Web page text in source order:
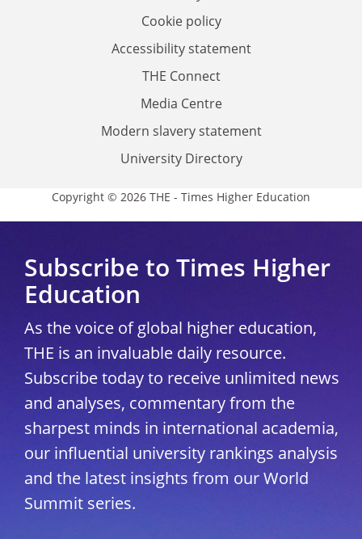
Cookie policy
Accessibility statement
THE Connect
Media Centre
Modern slavery statement
University Directory
Copyright © 2026 THE - Times Higher Education
Subscribe to Times Higher
Education
As the voice of global higher education,
THE is an invaluable daily resource.
Subscribe today to receive unlimited news
and analyses, commentary from the
sharpest minds in international academia,
our influential university rankings analysis
and the latest insights from our World
Summit series.